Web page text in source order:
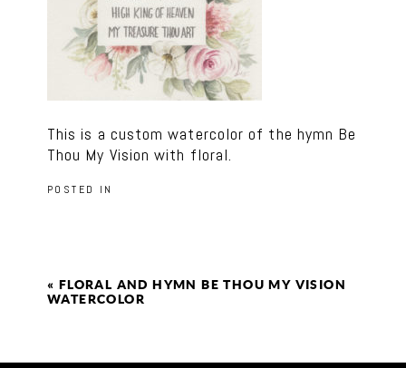
This is a custom watercolor of the hymn Be
Thou My Vision with floral.
POSTED IN
« FLORAL AND HYMN BE THOU MY VISION
WATERCOLOR